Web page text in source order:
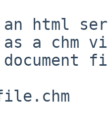
html
as a chm